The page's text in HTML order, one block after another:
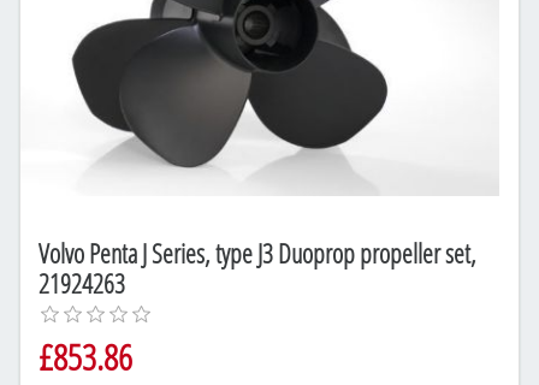
Volvo Penta J Series, type J3 Duoprop propeller set,
21924263
£853.86